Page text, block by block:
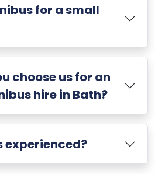
for a small
choose us for an
hire in Bath?
experienced?